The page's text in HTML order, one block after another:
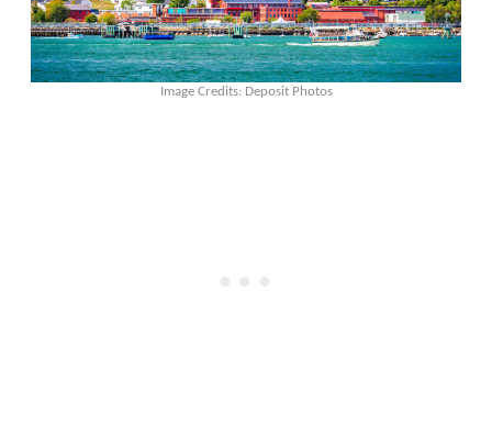
Image Credits: Deposit Photos